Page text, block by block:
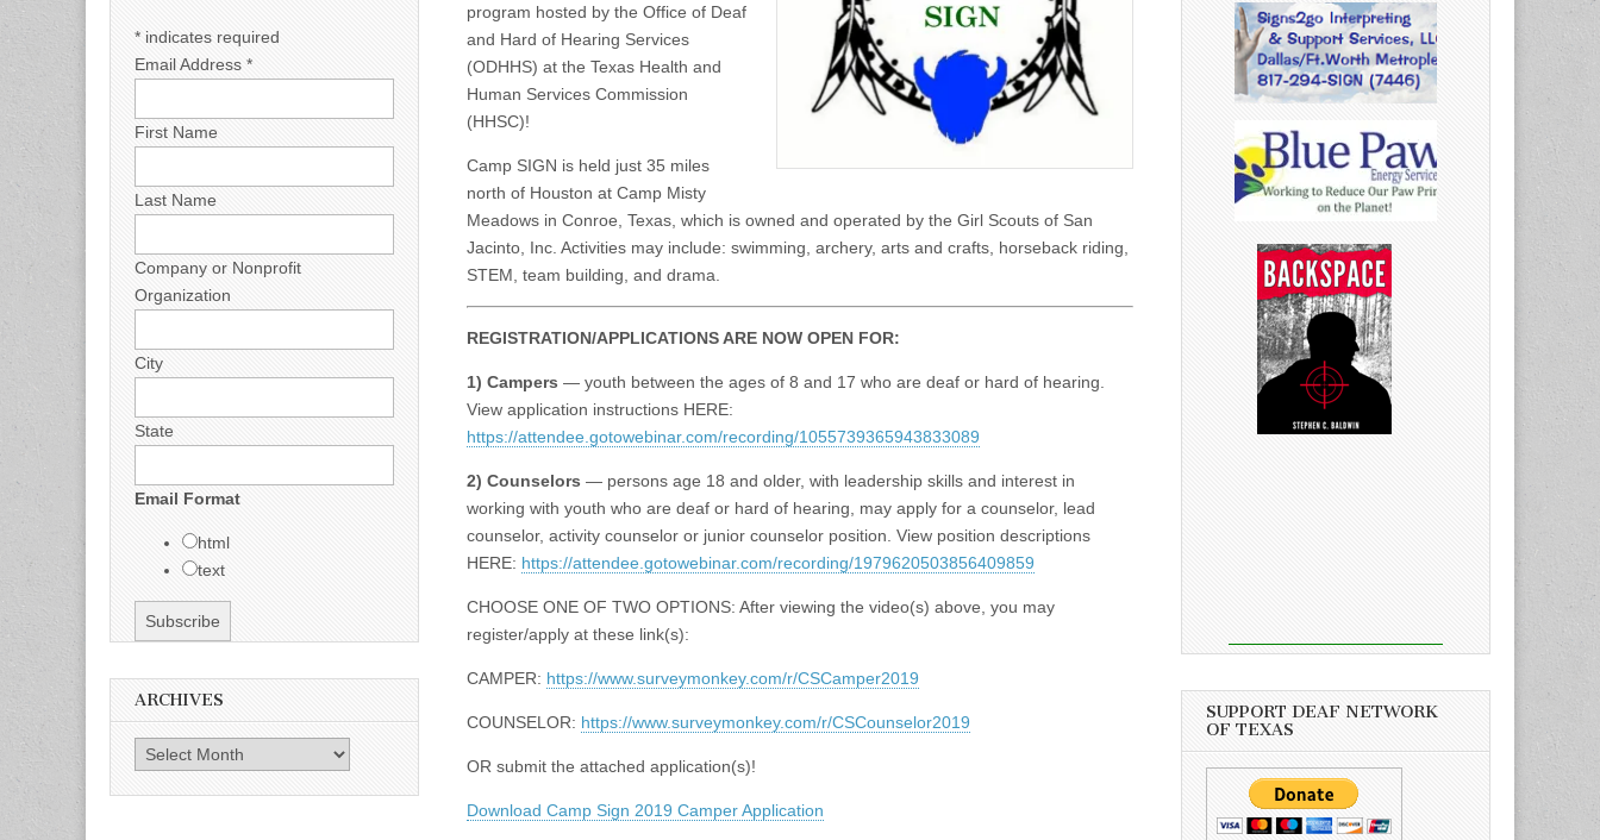
program hosted by the Office of Deaf
and Hard of Hearing Services
(ODHHS) at the Texas Health and
Human Services Commission
(HHSC)!
Camp SIGN is held just 35 miles
north of Houston at Camp Misty
Meadows in Conroe, Texas, which is owned and operated by the Girl Scouts of San
Jacinto, Inc. Activities may include: swimming, archery, arts and crafts, horseback riding,
STEM, team building, and drama.
REGISTRATION/APPLICATIONS ARE NOW OPEN FOR:
1) Campers — youth between the ages of 8 and 17 who are deaf or hard of hearing.
View application instructions HERE:
https://attendee.gotowebinar.com/recording/1055739365943833089
2) Counselors — persons age 18 and older, with leadership skills and interest in
working with youth who are deaf or hard of hearing, may apply for a counselor, lead
counselor, activity counselor or junior counselor position. View position descriptions
HERE: https://attendee.gotowebinar.com/recording/1979620503856409859
CHOOSE ONE OF TWO OPTIONS: After viewing the video(s) above, you may
register/apply at these link(s):
CAMPER: https://www.surveymonkey.com/r/CSCamper2019
COUNSELOR: https://www.surveymonkey.com/r/CSCounselor2019
OR submit the attached application(s)!
Download Camp Sign 2019 Camper Application
* indicates required
Email Address *
First Name
Last Name
Company or Nonprofit
Organization
City
State
Email Format
html
text
ARCHIVES
Archives
SUPPORT DEAF NETWORK
OF TEXAS